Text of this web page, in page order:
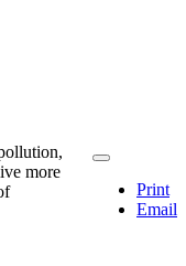
Print
Email
more